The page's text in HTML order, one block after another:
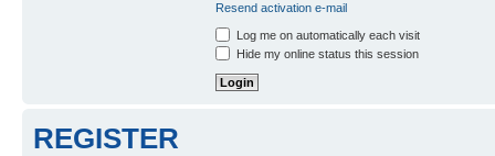
Resend activation e-mail
Log me on automatically each visit
Hide my online status this session
REGISTER